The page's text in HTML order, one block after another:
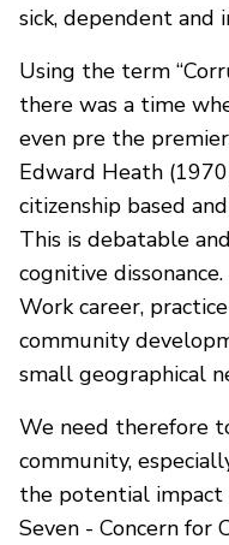
sick, dependent and
Using the term
there was a time
even pre the
Edward Heath
citizenship based
This is debatable
cognitive
Work career,
community
small geographical
We need therefore
community,
the potential impact
Seven - Concern for